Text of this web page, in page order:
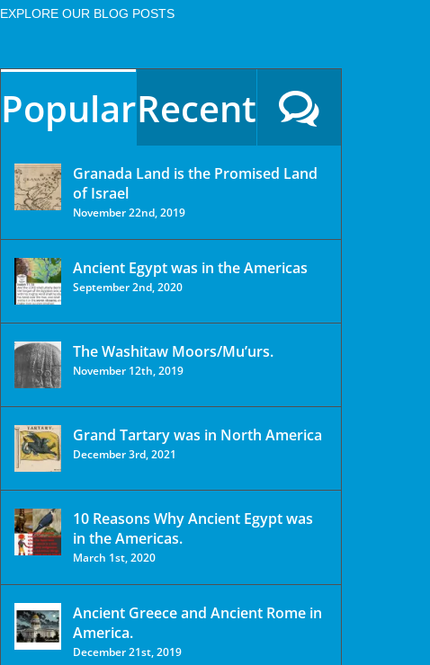
EXPLORE OUR BLOG POSTS
PopularRecent
Granada Land is the Promised Land
of Israel
November 22nd, 2019
Ancient Egypt was in the Americas
September 2nd, 2020
The Washitaw Moors/Mu’urs.
November 12th, 2019
Grand Tartary was in North America
December 3rd, 2021
10 Reasons Why Ancient Egypt was
in the Americas.
March 1st, 2020
Ancient Greece and Ancient Rome in
America.
December 21st, 2019